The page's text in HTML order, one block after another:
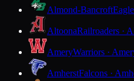
Almond-Bancroft
AltoonaRailroaders ·
AmeryWarriors ·
AmherstFalcons ·